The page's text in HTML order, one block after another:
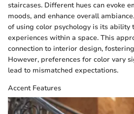
staircases. Different hues can evoke
moods, and enhance overall
of using color psychology is its ability
experiences within a space. This
connection to interior design,
However, preferences for color vary
lead to mismatched expectations.
Accent Features